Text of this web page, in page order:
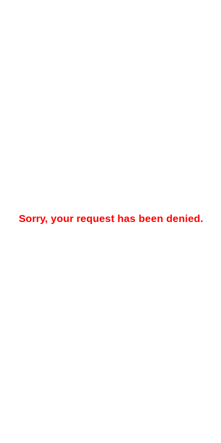
Sorry, your request has been denied.